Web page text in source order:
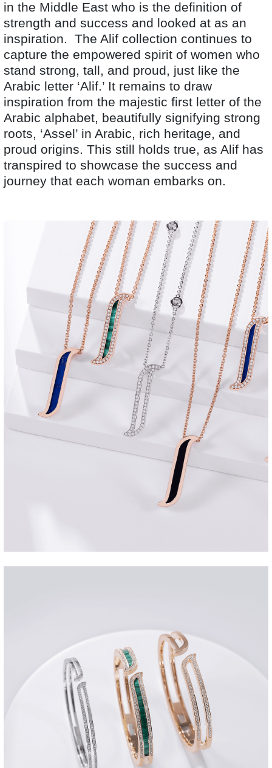
in the Middle East who is the definition of
strength and success and looked at as an
inspiration. The Alif collection continues to
capture the empowered spirit of women who
stand strong, tall, and proud, just like the
Arabic letter ‘Alif.’ It remains to draw
inspiration from the majestic first letter of the
Arabic alphabet, beautifully signifying strong
roots, ‘Assel’ in Arabic, rich heritage, and
proud origins. This still holds true, as Alif has
transpired to showcase the success and
journey that each woman embarks on.